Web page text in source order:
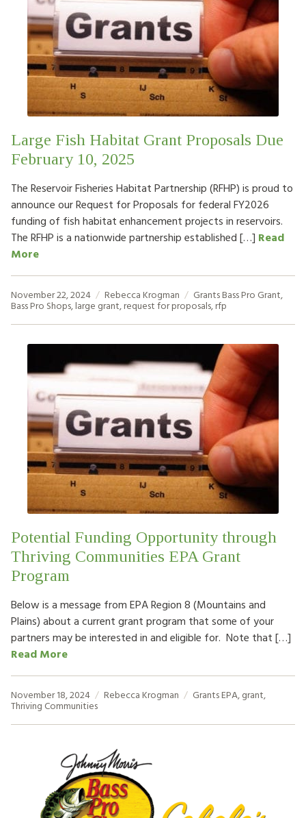
Large Fish Habitat Grant Proposals Due
February 10, 2025
The Reservoir Fisheries Habitat Partnership (RFHP) is proud to
announce our Request for Proposals for federal FY2026
funding of fish habitat enhancement projects in reservoirs.
The RFHP is a nationwide partnership established […] Read
More
November 22, 2024 Rebecca Krogman GrantsBass Pro Grant,
Bass Pro Shops,large grant,request for proposals,rfp
Potential Funding Opportunity through
Thriving Communities EPA Grant
Program
Below is a message from EPA Region 8 (Mountains and
Plains) about a current grant program that some of your
partners may be interested in and eligible for. Note that […]
Read More
November 18, 2024 Rebecca Krogman GrantsEPA,grant,
Thriving Communities